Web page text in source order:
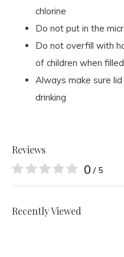
chlorine
Do not put in the
Do not overfill with
of children when
Always make sure
drinking
Reviews
0 / 5
Recently Viewed